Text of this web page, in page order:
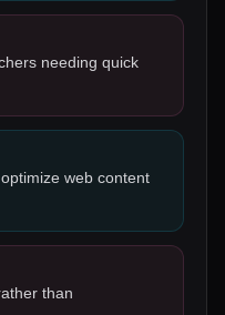
needing quick
web content
than